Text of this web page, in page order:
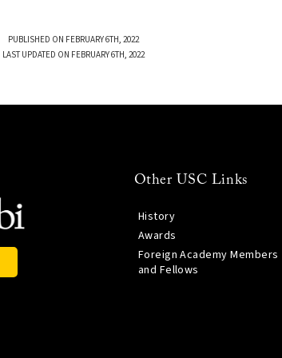
PUBLISHED ON FEBRUARY 6TH, 2022
LAST UPDATED ON FEBRUARY 6TH, 2022
Other USC Links
History
Awards
Foreign Academy Members
and Fellows